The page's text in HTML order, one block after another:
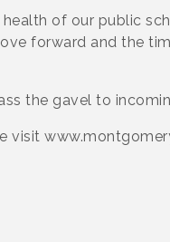
of our public
forward and the
the gavel to